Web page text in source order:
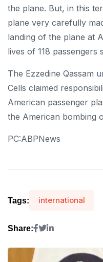
the plane. But, in this
plane very carefully
landing of the plane at
lives of 118 passengers
The Ezzedine Qassam
Cells claimed
American passenger
the American bombing
PC:ABPNews
Tags: international
Share: